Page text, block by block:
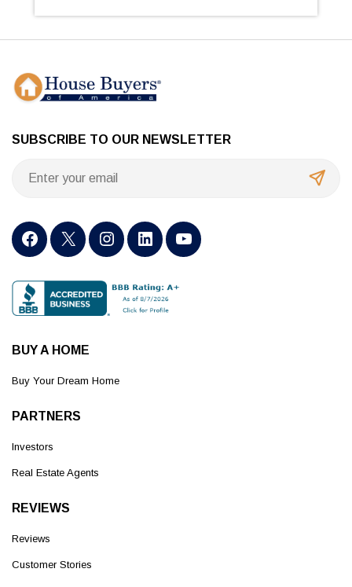
SUBSCRIBE TO OUR NEWSLETTER
BUY A HOME
Buy Your Dream Home
PARTNERS
Investors
Real Estate Agents
REVIEWS
Reviews
Customer Stories